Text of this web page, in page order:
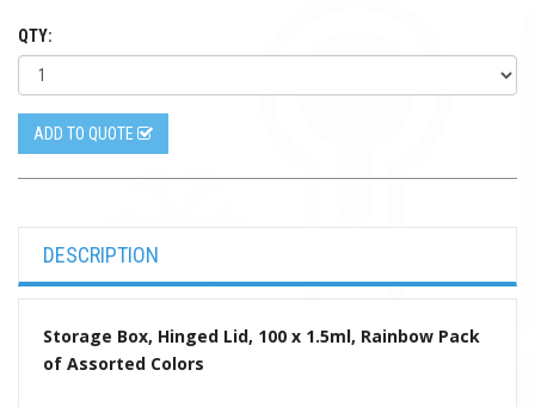
QTY:
ADD TO QUOTE
DESCRIPTION
Storage Box, Hinged Lid, 100 x 1.5ml, Rainbow Pack
of Assorted Colors